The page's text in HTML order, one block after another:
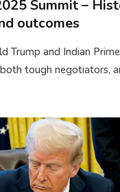
Summit –
outcomes
Trump and Indian
tough negotiators,